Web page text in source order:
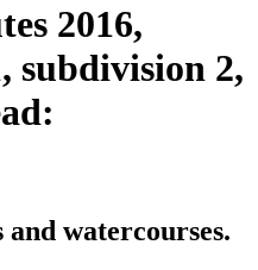
2016,
subdivision 2,
watercourses.